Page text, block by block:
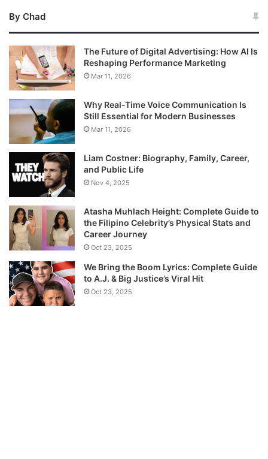
By Chad
The Future of Digital Advertising: How AI Is
Reshaping Performance Marketing
Mar 11, 2026
Why Real-Time Voice Communication Is
Still Essential for Modern Businesses
Mar 11, 2026
Liam Costner: Biography, Family, Career,
and Public Life
Nov 4, 2025
Atasha Muhlach Height: Complete Guide to
the Filipino Celebrity’s Physical Stats and
Career Journey
Oct 23, 2025
We Bring the Boom Lyrics: Complete Guide
to A.J. & Big Justice’s Viral Hit
Oct 23, 2025